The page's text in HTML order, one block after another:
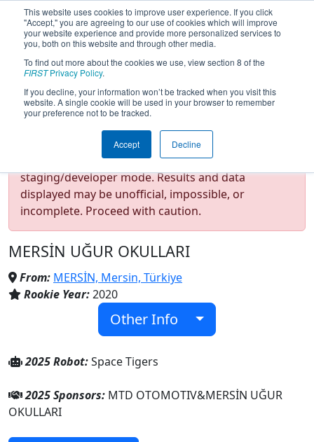
This website uses cookies to improve user experience. If you click
"Accept," you are agreeing to our use of cookies which will improve
your website experience and provide more personalized services to
you, both on this website and through other media.
To find out more about the cookies we use, view section 8 of the
FIRSTPrivacy Policy.
If you decline, your information won’t be tracked when you visit this
website. A single cookie will be used in your browser to remember
your preference not to be tracked.
Accept Decline
Team 8220 - Space Tigers
(2025)
Test Mode Detected!Site is running in
staging/developer mode. Results and data
displayed may be unofficial, impossible, or
incomplete. Proceed with caution.
MERSİN UĞUR OKULLARI
From: MERSİN, Mersin, Türkiye
Rookie Year:2020
Other Info
2025 Robot:Space Tigers
2025 Sponsors: MTD OTOMOTIV&MERSİN UĞUR
OKULLARI